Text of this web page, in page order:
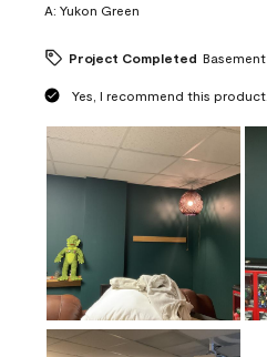
A: Yukon Green
Project Completed Basement
Yes, I recommend this product.